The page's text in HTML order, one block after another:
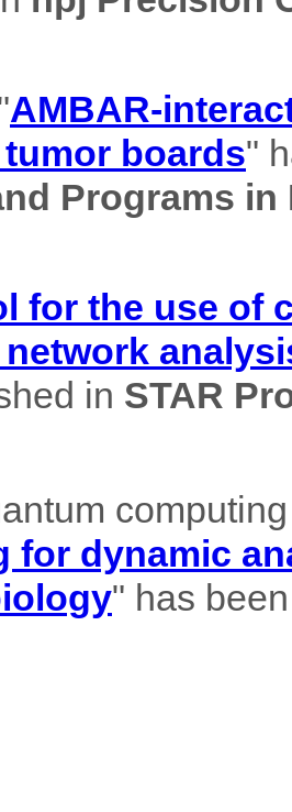
AMBAR-
boards"
Programs
for the use of
in STAR
for dynamic
" has